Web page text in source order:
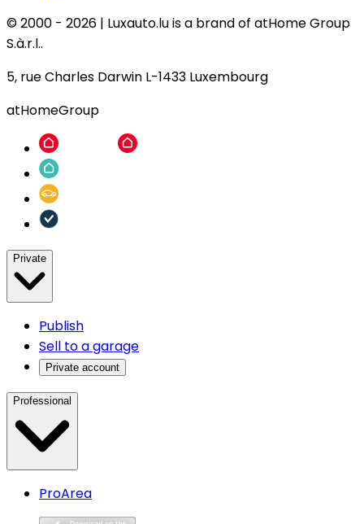
© 2000 - 2026 | Luxauto.lu is a brand of atHome Group
S.à.r.l..
5, rue Charles Darwin L-1433 Luxembourg
atHomeGroup
Private
Publish
Sell to a garage
Private account
Professional
ProArea